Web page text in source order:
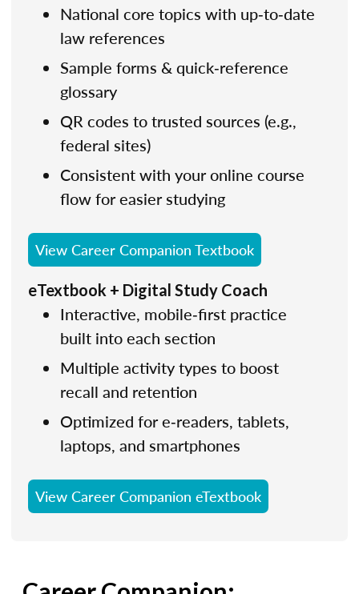
National core topics with up‑to‑date
law references
Sample forms & quick‑reference
glossary
QR codes to trusted sources (e.g.,
federal sites)
Consistent with your online course
flow for easier studying
View Career Companion Textbook
eTextbook + Digital Study Coach
Interactive, mobile‑first practice
built into each section
Multiple activity types to boost
recall and retention
Optimized for e‑readers, tablets,
laptops, and smartphones
View Career Companion eTextbook